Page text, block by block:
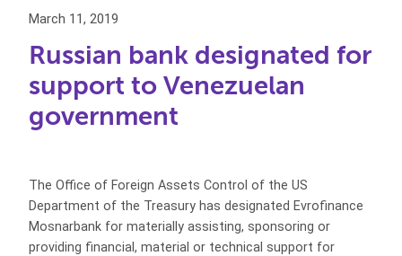
March 11, 2019
Russian bank designated for
support to Venezuelan
government
The Office of Foreign Assets Control of the US
Department of the Treasury has designated Evrofinance
Mosnarbank for materially assisting, sponsoring or
providing financial, material or technical support for